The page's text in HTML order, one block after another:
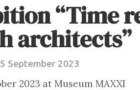
“Time
architects”
September 2023
2023 at Museum MAXXI